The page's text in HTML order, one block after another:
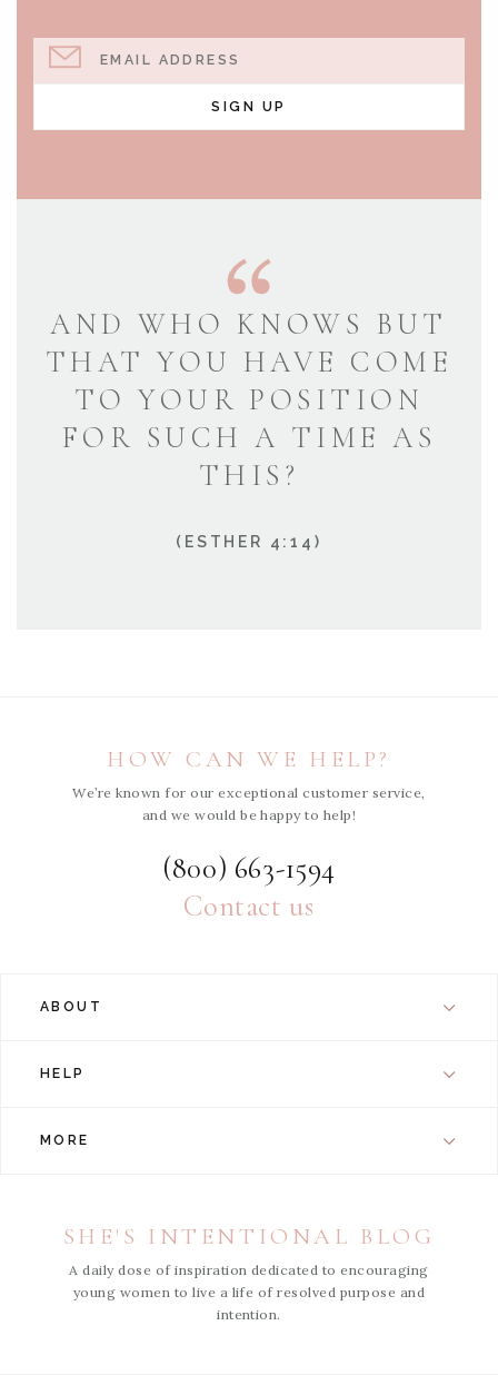
EMAIL ADDRESS
SIGN UP
AND WHO KNOWS BUT
THAT YOU HAVE COME
TO YOUR POSITION
FOR SUCH A TIME AS
THIS?
(ESTHER 4:14)
HOW CAN WE HELP?
We’re known for our exceptional customer service,
and we would be happy to help!
(800) 663-1594
Contact us
ABOUT
HELP
MORE
SHE'S INTENTIONAL BLOG
A daily dose of inspiration dedicated to encouraging
young women to live a life of resolved purpose and
intention.